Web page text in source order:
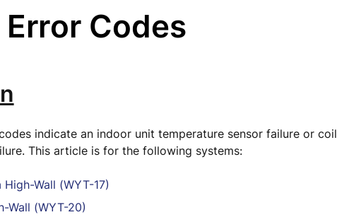
Error Codes
indicate an indoor unit temperature sensor failure or coil
This article is for the following systems:
Wall (WYT-17)
Wall (WYT-20)